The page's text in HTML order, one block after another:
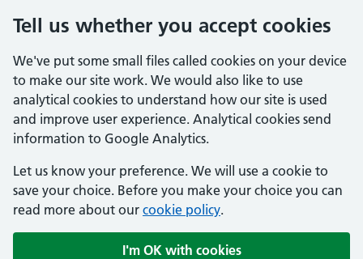
Tell us whether you accept cookies
We've put some small files called cookies on your device
to make our site work. We would also like to use
analytical cookies to understand how our site is used
and improve user experience. Analytical cookies send
information to Google Analytics.
Let us know your preference. We will use a cookie to
save your choice. Before you make your choice you can
read more about our cookie policy.
I'm OK with cookies